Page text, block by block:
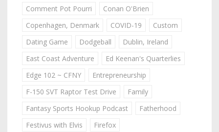
Comment Pot Pourri
Conan O'Brien
Copenhagen, Denmark
COVID-19
Custom
Dating Game
Dodgeball
Dublin, Ireland
East Coast Adventure
Ed Keenan's Quarterlies
Edge 102 ~ CFNY
Entrepreneurship
F-150 SVT Raptor Test Drive
Family
Fantasy Sports Hookup Podcast
Fatherhood
Festivus with Elvis
Firefox